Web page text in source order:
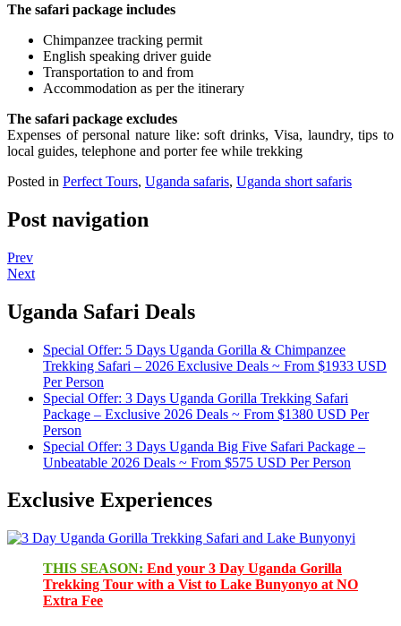
The safari package includes
Chimpanzee tracking permit
English speaking driver guide
Transportation to and from
Accommodation as per the itinerary
The safari package excludes
Expenses of personal nature like: soft drinks, Visa, laundry, tips to
local guides, telephone and porter fee while trekking
Posted in Perfect Tours, Uganda safaris, Uganda short safaris
Post navigation
Prev
Next
Uganda Safari Deals
Special Offer: 5 Days Uganda Gorilla & Chimpanzee
Trekking Safari – 2026 Exclusive Deals ~ From $1933 USD
Per Person
Special Offer: 3 Days Uganda Gorilla Trekking Safari
Package – Exclusive 2026 Deals ~ From $1380 USD Per
Person
Special Offer: 3 Days Uganda Big Five Safari Package –
Unbeatable 2026 Deals ~ From $575 USD Per Person
Exclusive Experiences
THIS SEASON: End your 3 Day Uganda Gorilla
Trekking Tour with a Vist to Lake Bunyonyo at NO
Extra Fee